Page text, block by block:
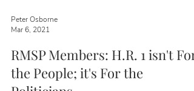
Peter Osborne
Mar 6, 2021
RMSP Members: H.R. 1 isn't For